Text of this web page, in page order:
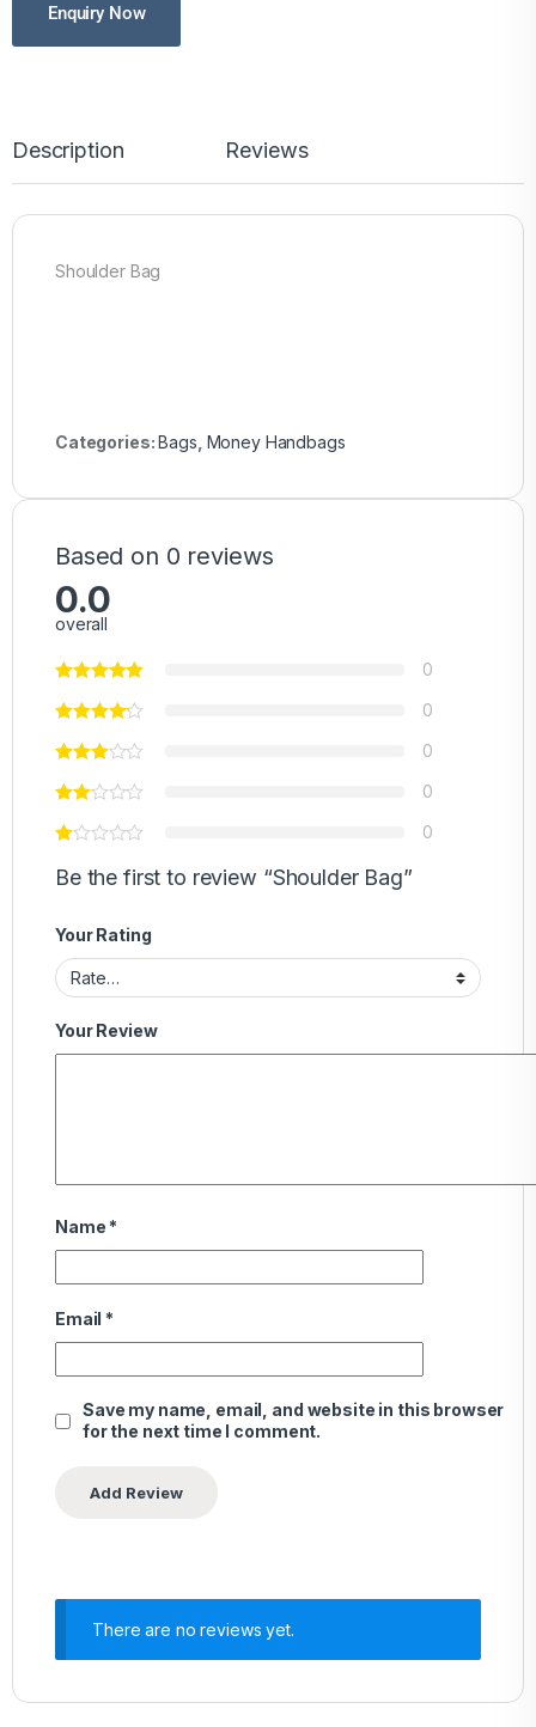
Enquiry Now
Description Reviews
Shoulder Bag
Categories:Bags Money Handbags
Based on 0 reviews
0.0
overall
0
0
0
0
0
Be the first to review “Shoulder Bag”
Your Rating
Your Review
Name *
Email *
Save my name, email, and website in this browser
for the next time I comment.
There are no reviews yet.